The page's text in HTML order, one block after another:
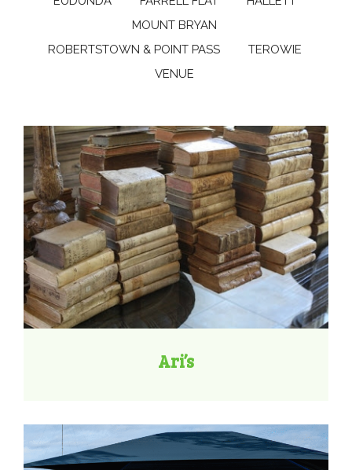
MOUNT BRYAN
ROBERTSTOWN & POINT PASS
TEROWIE
VENUE
Ari’s